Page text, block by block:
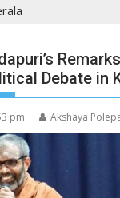
Debate in
pm Akshaya